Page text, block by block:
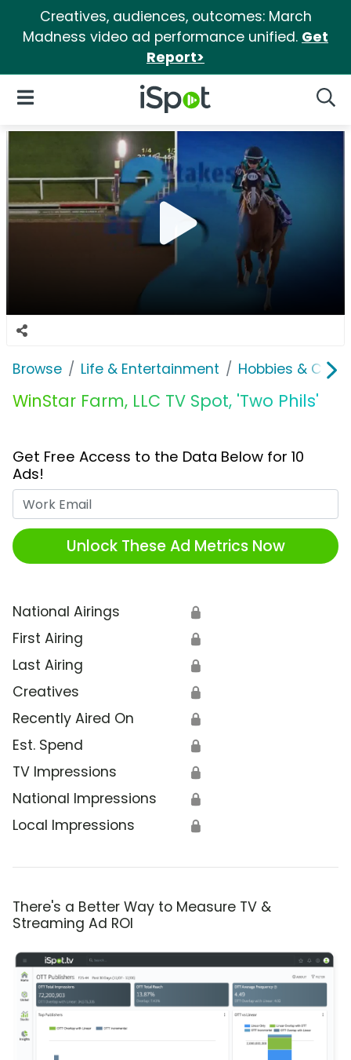
Creatives, audiences, outcomes: March
Madness video ad performance unified. Get
Report>
iSpot Logo
Open Navigation
Browse Life & Entertainment Hobbies &
WinStar Farm, LLC TV Spot, 'Two Phils'
Get Free Access to the Data Below for 10
Ads!
Unlock These Ad Metrics Now
National Airings 🔒
First Airing 🔒
Last Airing 🔒
Creatives 🔒
Recently Aired On 🔒
Est. Spend 🔒
TV Impressions 🔒
National Impressions 🔒
Local Impressions 🔒
There's a Better Way to Measure TV &
Streaming Ad ROI